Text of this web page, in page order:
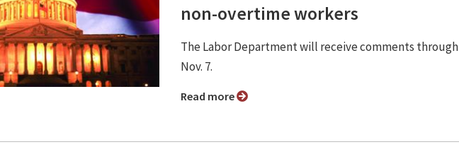
non-overtime workers
The Labor Department will receive comments through
Nov. 7.
Read more